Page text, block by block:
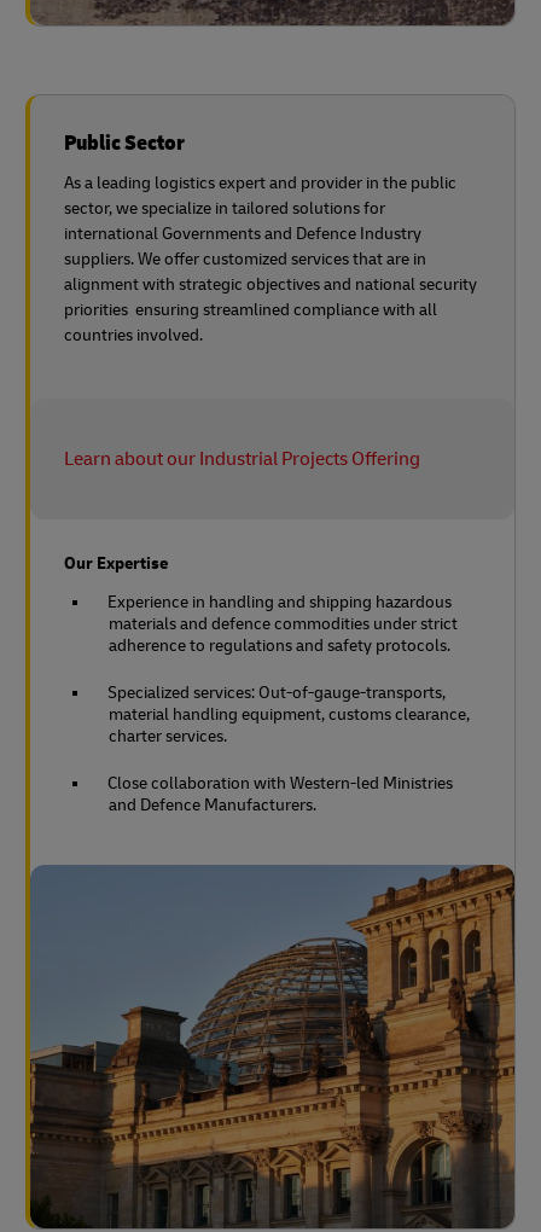
Public Sector
As a leading logistics expert and provider in the public
sector, we specialize in tailored solutions for
international Governments and Defence Industry
suppliers. We offer customized services that are in
alignment with strategic objectives and national security
priorities ensuring streamlined compliance with all
countries involved.
Learn about our Industrial Projects Offering
Our Expertise
Experience in handling and shipping hazardous
materials and defence commodities under strict
adherence to regulations and safety protocols.
Specialized services: Out-of-gauge-transports,
material handling equipment, customs clearance,
charter services.
Close collaboration with Western-led Ministries
and Defence Manufacturers.